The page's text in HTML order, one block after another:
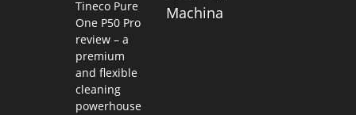
Tineco Pure
One P50 Pro
review – a
premium
and flexible
cleaning
powerhouse
Machina